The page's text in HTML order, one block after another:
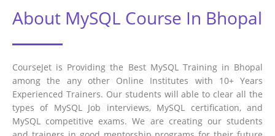
About MySQL Course In Bhopal
CourseJet is Providing the Best MySQL Training in Bhopal
among the any other Online Institutes with 10+ Years
Experienced Trainers. Our students will able to clear all the
types of MySQL Job interviews, MySQL certification, and
MySQL competitive exams. We are creating our students